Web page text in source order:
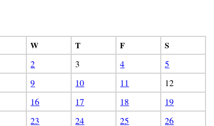
W T F
S
2 3 4
5
9 10 11
12
16 17 18
19
23 24 25 26